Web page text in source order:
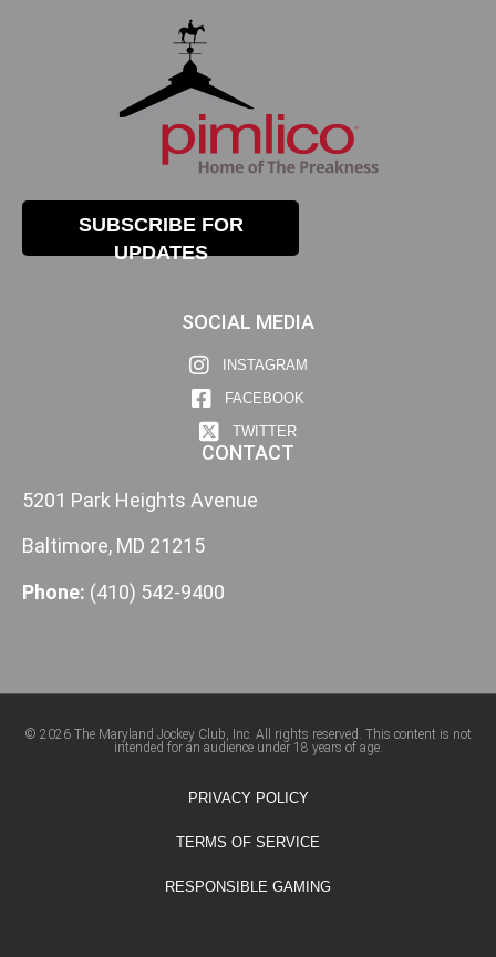
SUBSCRIBE FOR
UPDATES
SOCIAL MEDIA
INSTAGRAM
FACEBOOK
TWITTER
CONTACT
5201 Park Heights Avenue
Baltimore, MD 21215
Phone: (410) 542-9400
© 2026 The Maryland Jockey Club, Inc. All rights reserved. This content is not
intended for an audience under 18 years of age.
PRIVACY POLICY
TERMS OF SERVICE
RESPONSIBLE GAMING